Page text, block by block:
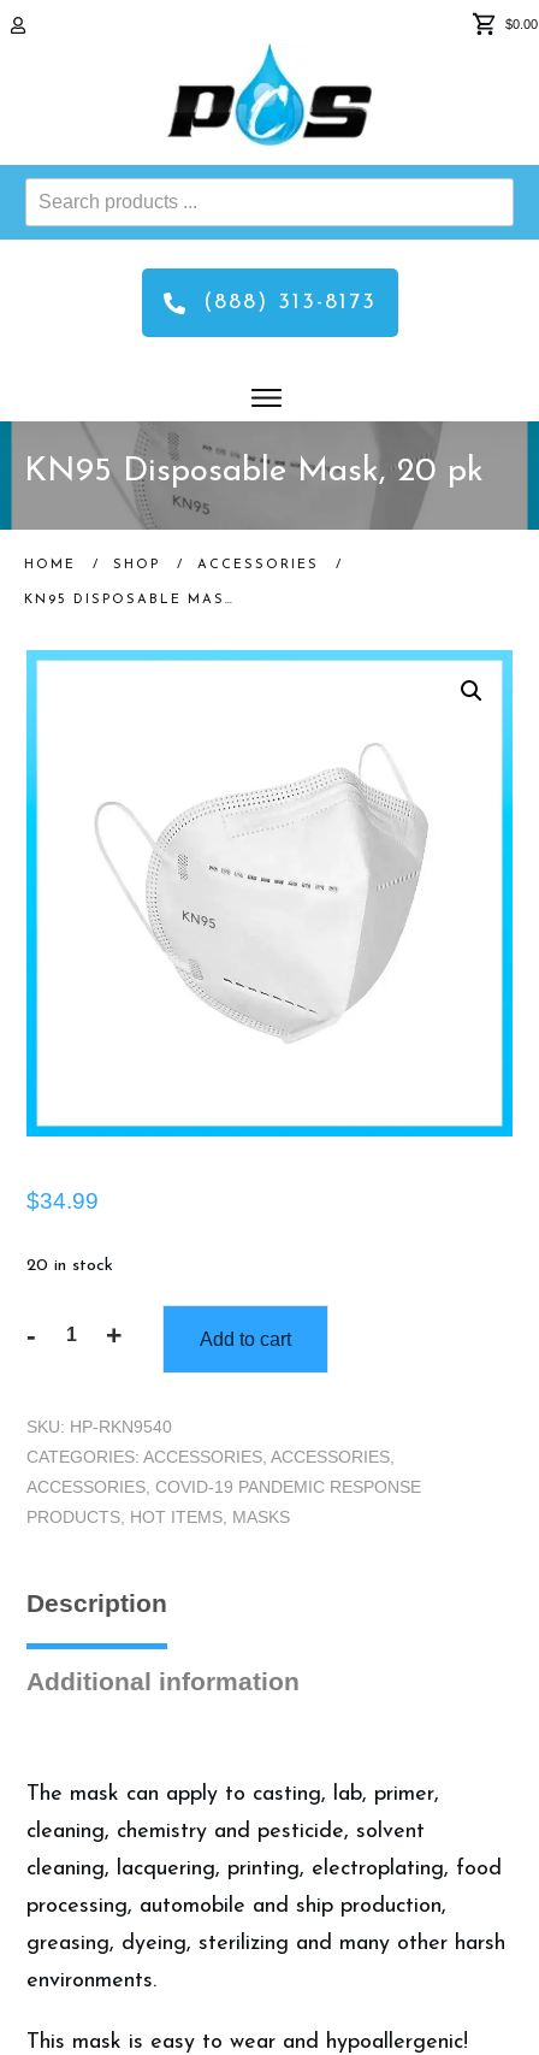
$0.00
Search
products
(888) 313-8173
KN95 Disposable Mask, 20 pk
HOME / SHOP / ACCESSORIES /
KN95 DISPOSABLE MASK, 20 PK
$34.99
20 in stock
-
KN95
20
pk
quantity
+ Add to cart
SKU: HP-RKN9540
CATEGORIES: ACCESSORIES ACCESSORIES
ACCESSORIES COVID-19 PANDEMIC RESPONSE
PRODUCTS HOT ITEMS MASKS
Description
Additional information
The mask can apply to casting, lab, primer,
cleaning, chemistry and pesticide, solvent
cleaning, lacquering, printing, electroplating, food
processing, automobile and ship production,
greasing, dyeing, sterilizing and many other harsh
environments.
This mask is easy to wear and hypoallergenic!